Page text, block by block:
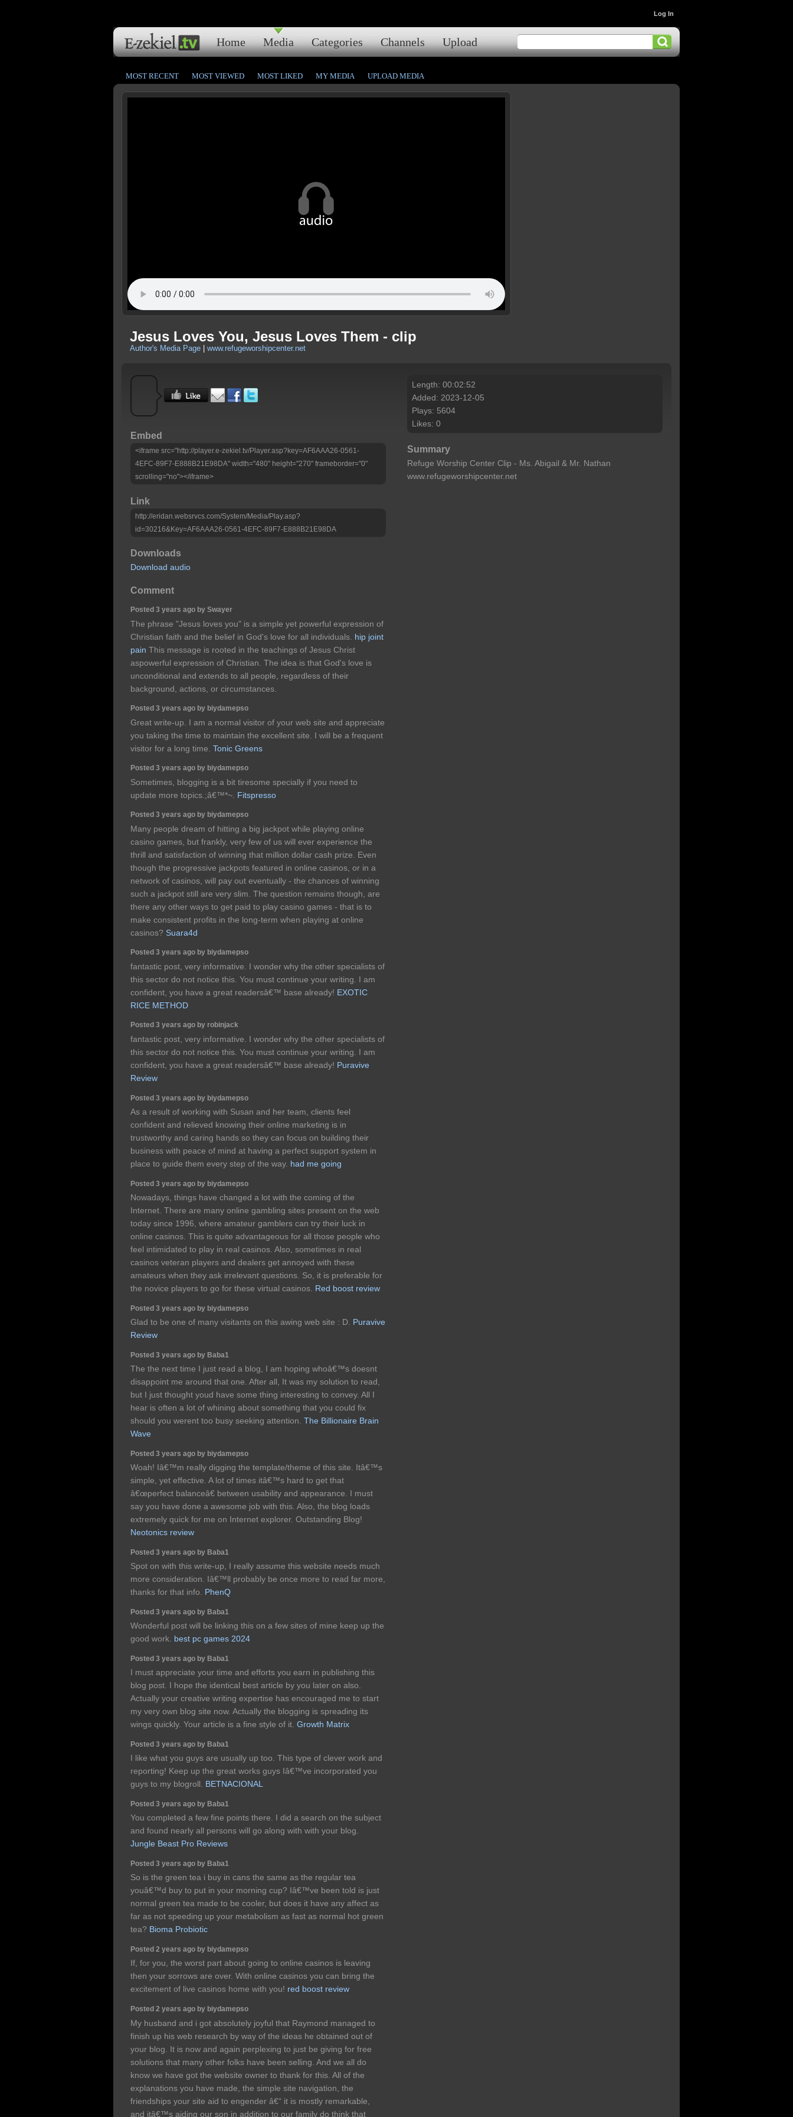
Home Media Categories Channels Upload
Log In
MOST RECENT MOST VIEWED MOST LIKED MY MEDIA UPLOAD MEDIA
Jesus Loves You, Jesus Loves Them - clip
Author's Media Page www.refugeworshipcenter.net
Embed
<iframe src="http://player.e-zekiel.tv/Player.asp?key=AF6AAA26-0561-
4EFC-89F7-E888B21E98DA" width="480" height="270" frameborder="0"
scrolling="no"></iframe>
Link
http://eridan.websrvcs.com/System/Media/Play.asp?
id=30216&Key=AF6AAA26-0561-4EFC-89F7-E888B21E98DA
Downloads
Download audio
Comment
Posted 3 years ago by Swayer
The phrase "Jesus loves you" is a simple yet powerful expression of
Christian faith and the belief in God's love for all individuals. hip joint
pain This message is rooted in the teachings of Jesus Christ
aspowerful expression of Christian. The idea is that God's love is
unconditional and extends to all people, regardless of their
background, actions, or circumstances.
Posted 3 years ago by biydamepso
Great write-up. I am a normal visitor of your web site and appreciate
you taking the time to maintain the excellent site. I will be a frequent
visitor for a long time. Tonic Greens
Posted 3 years ago by biydamepso
Sometimes, blogging is a bit tiresome specially if you need to
update more topics.;â€™*~. Fitspresso
Posted 3 years ago by biydamepso
Many people dream of hitting a big jackpot while playing online
casino games, but frankly, very few of us will ever experience the
thrill and satisfaction of winning that million dollar cash prize. Even
though the progressive jackpots featured in online casinos, or in a
network of casinos, will pay out eventually - the chances of winning
such a jackpot still are very slim. The question remains though, are
there any other ways to get paid to play casino games - that is to
make consistent profits in the long-term when playing at online
casinos? Suara4d
Posted 3 years ago by biydamepso
fantastic post, very informative. I wonder why the other specialists of
this sector do not notice this. You must continue your writing. I am
confident, you have a great readersâ€™ base already! EXOTIC
RICE METHOD
Posted 3 years ago by robinjack
fantastic post, very informative. I wonder why the other specialists of
this sector do not notice this. You must continue your writing. I am
confident, you have a great readersâ€™ base already! Puravive
Review
Posted 3 years ago by biydamepso
As a result of working with Susan and her team, clients feel
confident and relieved knowing their online marketing is in
trustworthy and caring hands so they can focus on building their
business with peace of mind at having a perfect support system in
place to guide them every step of the way. had me going
Posted 3 years ago by biydamepso
Nowadays, things have changed a lot with the coming of the
Internet. There are many online gambling sites present on the web
today since 1996, where amateur gamblers can try their luck in
online casinos. This is quite advantageous for all those people who
feel intimidated to play in real casinos. Also, sometimes in real
casinos veteran players and dealers get annoyed with these
amateurs when they ask irrelevant questions. So, it is preferable for
the novice players to go for these virtual casinos. Red boost review
Posted 3 years ago by biydamepso
Glad to be one of many visitants on this awing web site : D. Puravive
Review
Posted 3 years ago by Baba1
The the next time I just read a blog, I am hoping whoâ€™s doesnt
disappoint me around that one. After all, It was my solution to read,
but I just thought youd have some thing interesting to convey. All I
hear is often a lot of whining about something that you could fix
should you werent too busy seeking attention. The Billionaire Brain
Wave
Posted 3 years ago by biydamepso
Woah! Iâ€™m really digging the template/theme of this site. Itâ€™s
simple, yet effective. A lot of times itâ€™s hard to get that
â€œperfect balanceâ€ between usability and appearance. I must
say you have done a awesome job with this. Also, the blog loads
extremely quick for me on Internet explorer. Outstanding Blog!
Neotonics review
Posted 3 years ago by Baba1
Spot on with this write-up, I really assume this website needs much
more consideration. Iâ€™ll probably be once more to read far more,
thanks for that info. PhenQ
Posted 3 years ago by Baba1
Wonderful post will be linking this on a few sites of mine keep up the
good work. best pc games 2024
Posted 3 years ago by Baba1
I must appreciate your time and efforts you earn in publishing this
blog post. I hope the identical best article by you later on also.
Actually your creative writing expertise has encouraged me to start
my very own blog site now. Actually the blogging is spreading its
wings quickly. Your article is a fine style of it. Growth Matrix
Posted 3 years ago by Baba1
I like what you guys are usually up too. This type of clever work and
reporting! Keep up the great works guys Iâ€™ve incorporated you
guys to my blogroll. BETNACIONAL
Posted 3 years ago by Baba1
You completed a few fine points there. I did a search on the subject
and found nearly all persons will go along with with your blog.
Jungle Beast Pro Reviews
Posted 3 years ago by Baba1
So is the green tea i buy in cans the same as the regular tea
youâ€™d buy to put in your morning cup? Iâ€™ve been told is just
normal green tea made to be cooler, but does it have any affect as
far as not speeding up your metabolism as fast as normal hot green
tea? Bioma Probiotic
Posted 2 years ago by biydamepso
If, for you, the worst part about going to online casinos is leaving
then your sorrows are over. With online casinos you can bring the
excitement of live casinos home with you! red boost review
Posted 2 years ago by biydamepso
My husband and i got absolutely joyful that Raymond managed to
finish up his web research by way of the ideas he obtained out of
your blog. It is now and again perplexing to just be giving for free
solutions that many other folks have been selling. And we all do
know we have got the website owner to thank for this. All of the
explanations you have made, the simple site navigation, the
friendships your site aid to engender â€“ it is mostly remarkable,
and itâ€™s aiding our son in addition to our family do think that
Length: 00:02:52
Added: 2023-12-05
Plays: 5604
Likes: 0
Summary
Refuge Worship Center Clip - Ms. Abigail & Mr. Nathan
www.refugeworshipcenter.net